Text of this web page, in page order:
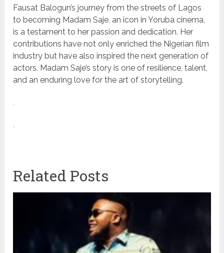
Fausat Balogun’s journey from the streets of Lagos
to becoming Madam Saje, an icon in Yoruba cinema,
is a testament to her passion and dedication. Her
contributions have not only enriched the Nigerian film
industry but have also inspired the next generation of
actors. Madam Saje’s story is one of resilience, talent,
and an enduring love for the art of storytelling.
Related Posts